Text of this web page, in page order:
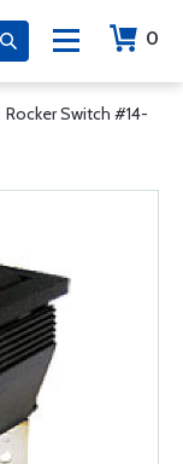
0
Rocker Switch #14-